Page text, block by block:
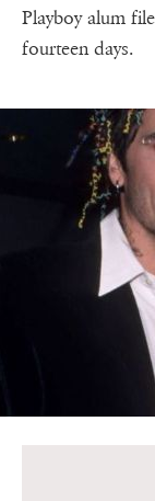
Playboy alum
fourteen